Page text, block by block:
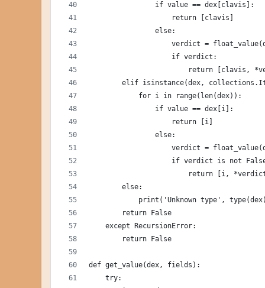
                if value == dex[clavis]:
                    return [clavis]
                else:
verdict =
                    if verdict:
return [clavis,
elif isinstance(dex,
            for i in range(len(dex)):
                if value == dex[i]:
                    return [i]
                else:
verdict =
if verdict is not
return [i,
        else:
print('Unknown type',
        return False
    except RecursionError:
        return False
def get_value(dex, fields):
    try: